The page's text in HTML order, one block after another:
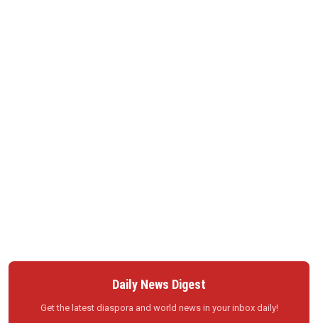
Daily News Digest
Get the latest diaspora and world news in your inbox daily!